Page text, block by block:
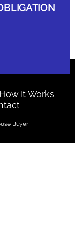
How It Works
Buyer